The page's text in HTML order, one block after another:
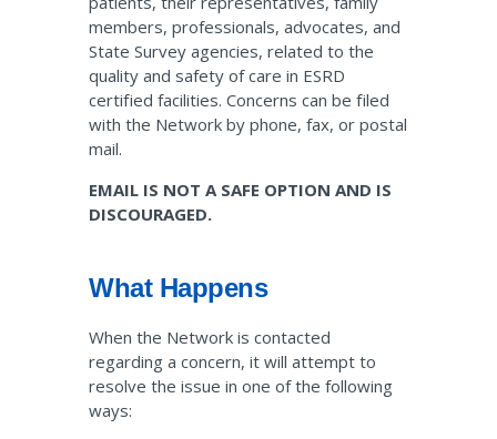
members, professionals, advocates, and
State Survey agencies, related to the
quality and safety of care in ESRD
certified facilities. Concerns can be filed
with the Network by phone, fax, or postal
mail.
EMAIL IS NOT A SAFE OPTION AND IS
DISCOURAGED.
What Happens
When the Network is contacted
regarding a concern, it will attempt to
resolve the issue in one of the following
ways: